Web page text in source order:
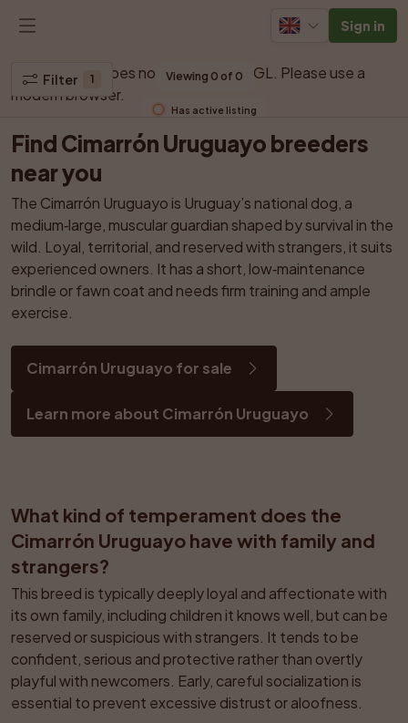
Sign in
Your browser does not support WebGL. Please use a
modern browser.
Filter 1 Viewing 0 of 0
Has active listing
Find Cimarrón Uruguayo breeders
near you
The Cimarrón Uruguayo is Uruguay’s national dog, a
medium‑large, muscular guardian shaped by survival in the
wild. Loyal, territorial, and reserved with strangers, it suits
experienced owners. It has a short, low‑maintenance
brindle or fawn coat and needs firm training and ample
exercise.
Cimarrón Uruguayo for sale
Learn more about Cimarrón Uruguayo
What kind of temperament does the
Cimarrón Uruguayo have with family and
strangers?
This breed is typically deeply loyal and affectionate with
its own family, including children it knows well, but can be
reserved or suspicious with strangers. It tends to be
confident, serious and protective rather than overtly
playful with newcomers. Early, careful socialization is
essential to prevent excessive distrust or aloofness.